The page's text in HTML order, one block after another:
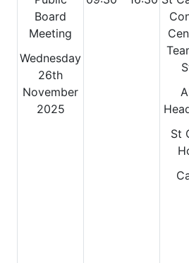
Board
Meeting
Wednesday
26th
November
2025
St